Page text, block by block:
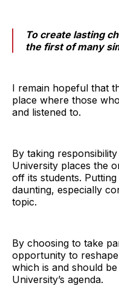
To create lasting
the first of many
I remain hopeful that
place where those
and listened to.
By taking
University places the
off its students.
daunting, especially
topic.
By choosing to take
opportunity to
which is and should
University’s agenda.